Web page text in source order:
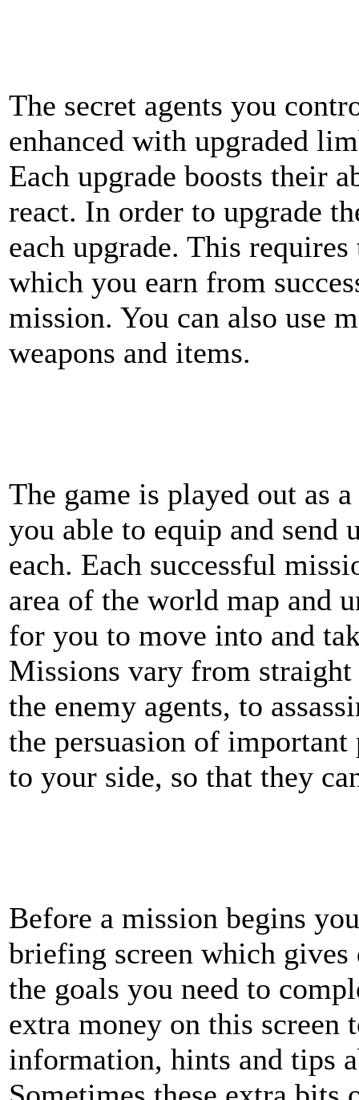
The secret agents you
enhanced with upgraded
Each upgrade boosts their
react. In order to upgrade
each upgrade. This
which you earn from
mission. You can also use
weapons and items.
The game is played out as
you able to equip and send
each. Each successful
area of the world map and
for you to move into and
Missions vary from
the enemy agents, to
the persuasion of
to your side, so that they
Before a mission begins
briefing screen which
the goals you need to
extra money on this screen
information, hints and tips